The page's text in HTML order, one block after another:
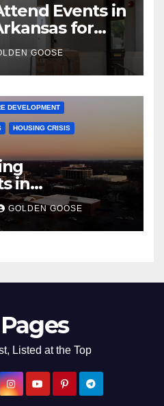
Events in
for
the Best
GOOSE
EVENTS CITY PROJECTS
DEVELOPMENT
HOUSING CRISIS
in
for
GOLDEN GOOSE
Listed at the Top